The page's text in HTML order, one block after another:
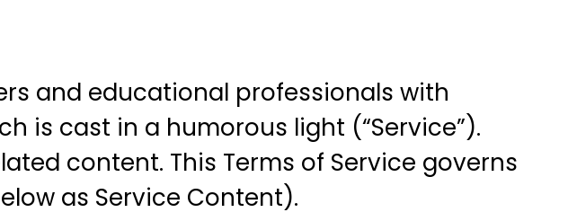
and educational professionals with
is cast in a humorous light (“Service”).
content. This Terms of Service governs
as Service Content).